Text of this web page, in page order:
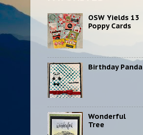
OSW Yields 13
Poppy Cards
Birthday Panda
Wonderful
Tree